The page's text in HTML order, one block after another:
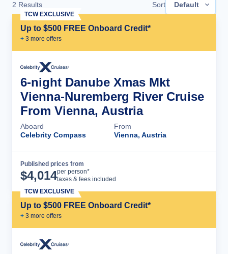
2 Results Sort Default
Up to $500 FREE Onboard Credit*
+ 3 more offers
TCW EXCLUSIVE
6-night Danube Xmas Mkt
Vienna-Nuremberg River Cruise
From Vienna, Austria
Aboard
Celebrity Compass
From
Vienna, Austria
Published prices from
$4,014per person*
taxes & fees included
Up to $500 FREE Onboard Credit*
+ 3 more offers
TCW EXCLUSIVE